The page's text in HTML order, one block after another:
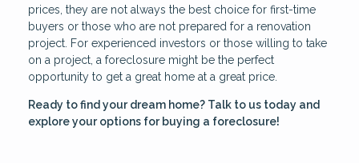
prices, they are not always the best choice for first-time
buyers or those who are not prepared for a renovation
project. For experienced investors or those willing to take
on a project, a foreclosure might be the perfect
opportunity to get a great home at a great price.
Ready to find your dream home? Talk to us today and
explore your options for buying a foreclosure!